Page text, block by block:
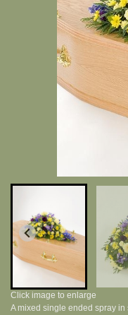
Click image to enlarge
A mixed single ended spray